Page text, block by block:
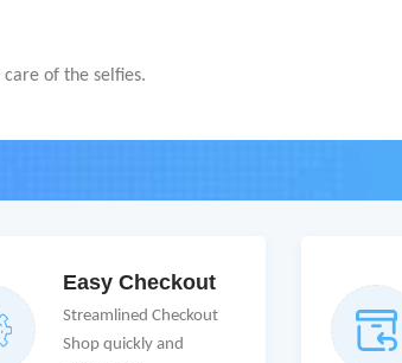
of the selfies.
Easy Checkout
Streamlined Checkout
Shop quickly and